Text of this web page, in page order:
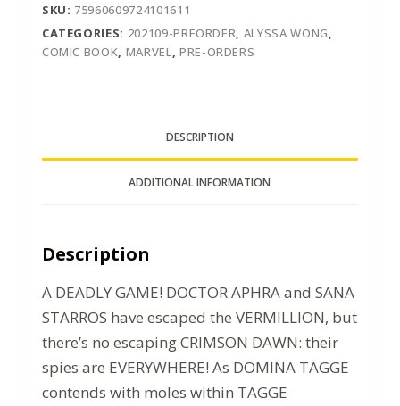
SKU: 75960609724101611
CATEGORIES: 202109-PREORDER, ALYSSA WONG,
COMIC BOOK, MARVEL, PRE-ORDERS
DESCRIPTION
ADDITIONAL INFORMATION
Description
A DEADLY GAME! DOCTOR APHRA and SANA
STARROS have escaped the VERMILLION, but
there’s no escaping CRIMSON DAWN: their
spies are EVERYWHERE! As DOMINA TAGGE
contends with moles within TAGGE